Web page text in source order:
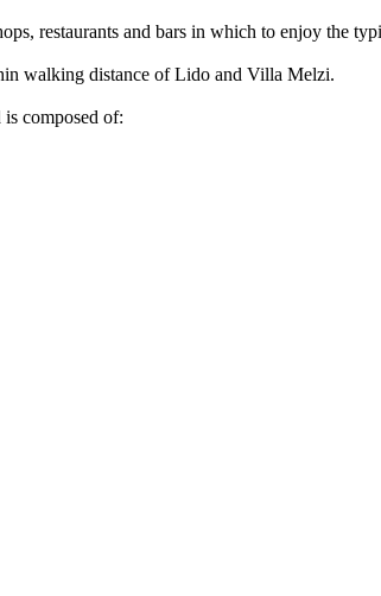
restaurants and bars in which to enjoy the
walking distance of Lido and Villa Melzi.
composed of: